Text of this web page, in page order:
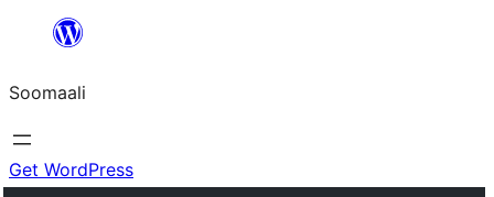
dhigaalka
Soomaali
Get WordPress